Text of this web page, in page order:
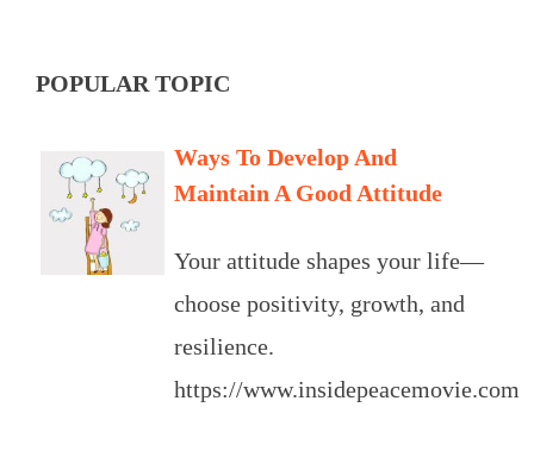
POPULAR TOPIC
Ways To Develop And
Maintain A Good Attitude
Your attitude shapes your life—
choose positivity, growth, and
resilience.
https://www.insidepeacemovie.com